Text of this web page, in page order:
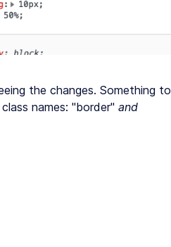
the changes. Something to
names: "border" and